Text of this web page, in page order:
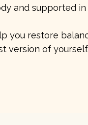
and supported
you restore
version of yourself.